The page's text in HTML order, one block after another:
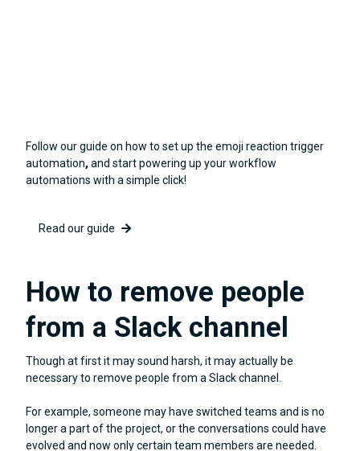
Follow our guide on how to set up the emoji reaction trigger
automation, and start powering up your workflow
automations with a simple click!
Read our guide
How to remove people
from a Slack channel
Though at first it may sound harsh, it may actually be
necessary to remove people from a Slack channel.
For example, someone may have switched teams and is no
longer a part of the project, or the conversations could have
evolved and now only certain team members are needed.